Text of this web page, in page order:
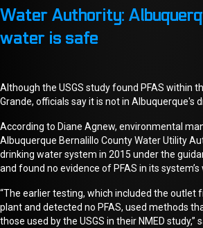
Water Authority:
water is safe
Although the USGS study found PFAS within
Grande, officials say it is not in Albuquerque's
According to Diane Agnew, environmental
Albuquerque Bernalillo County Water Utility
drinking water system in 2015 under the
and found no evidence of PFAS in its system’s
“The earlier testing, which included the outlet
plant and detected no PFAS, used methods
those used by the USGS in their NMED study,”